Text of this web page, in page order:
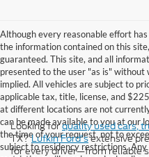
Although every reasonable effort
the information contained on this
guaranteed. This site, and all
presented to the user "as is"
implied. All vehicles are subject to
applicable tax, title, license, and
at different locations are not
can be made available to you at our
the time of your request, not to
subject to residency restrictions.
Looking forquality used cars,
TX?Lufkin Ford'sextensive
for every driver—from reliable